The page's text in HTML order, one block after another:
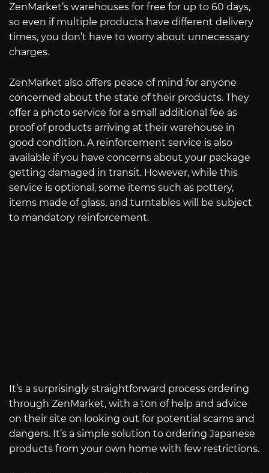
ZenMarket’s warehouses for free for up to 60 days,
so even if multiple products have different delivery
times, you don’t have to worry about unnecessary
charges.
ZenMarket also offers peace of mind for anyone
concerned about the state of their products. They
offer a photo service for a small additional fee as
proof of products arriving at their warehouse in
good condition. A reinforcement service is also
available if you have concerns about your package
getting damaged in transit. However, while this
service is optional, some items such as pottery,
items made of glass, and turntables will be subject
to mandatory reinforcement.
It’s a surprisingly straightforward process ordering
through ZenMarket, with a ton of help and advice
on their site on looking out for potential scams and
dangers. It’s a simple solution to ordering Japanese
products from your own home with few restrictions.